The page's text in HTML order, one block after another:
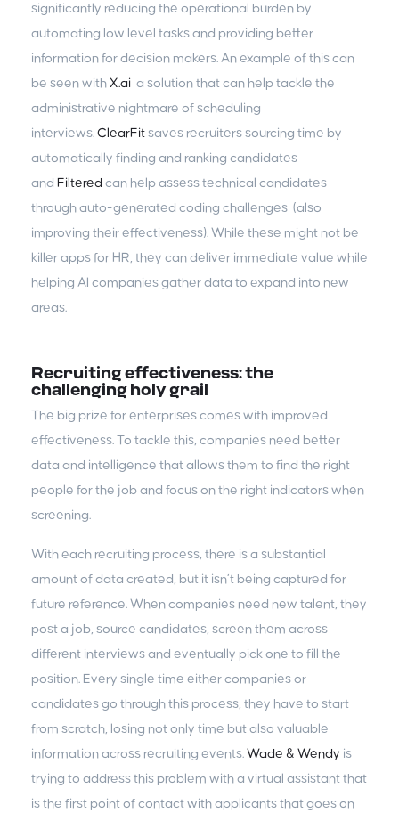
significantly reducing the operational burden by
automating low level tasks and providing better
information for decision makers. An example of this can
be seen with X.ai a solution that can help tackle the
administrative nightmare of scheduling
interviews. ClearFit saves recruiters sourcing time by
automatically finding and ranking candidates
and Filtered can help assess technical candidates
through auto-generated coding challenges (also
improving their effectiveness). While these might not be
killer apps for HR, they can deliver immediate value while
helping AI companies gather data to expand into new
areas.
Recruiting effectiveness: the
challenging holy grail
The big prize for enterprises comes with improved
effectiveness. To tackle this, companies need better
data and intelligence that allows them to find the right
people for the job and focus on the right indicators when
screening.
With each recruiting process, there is a substantial
amount of data created, but it isn’t being captured for
future reference. When companies need new talent, they
post a job, source candidates, screen them across
different interviews and eventually pick one to fill the
position. Every single time either companies or
candidates go through this process, they have to start
from scratch, losing not only time but also valuable
information across recruiting events. Wade & Wendy is
trying to address this problem with a virtual assistant that
is the first point of contact with applicants that goes on